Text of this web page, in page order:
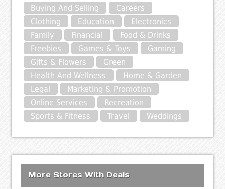
Buying And Selling
Careers
Clothing
Education
Electronics
Family
Financial
Food & Drinks
Freebies
Games & Toys
Gaming
Gifts & Flowers
Green
Health And Wellness
Home & Garden
Legal
Marketing & Promotion
Online Services
Recreation
Sports & Fitness
Travel Weddings
More Stores With Deals